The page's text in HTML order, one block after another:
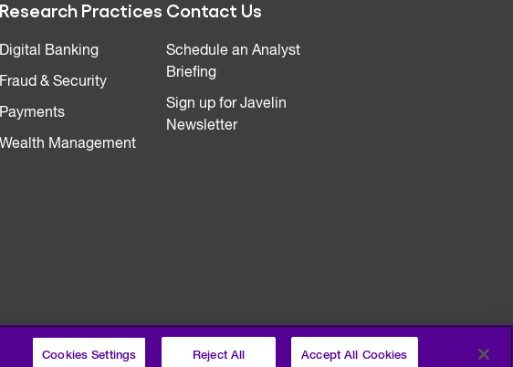
Research Practices
Digital Banking
Fraud & Security
Payments
Wealth Management
Contact Us
Schedule an Analyst
Briefing
Sign up for Javelin
Newsletter
Cookies Settings Reject All Accept All Cookies